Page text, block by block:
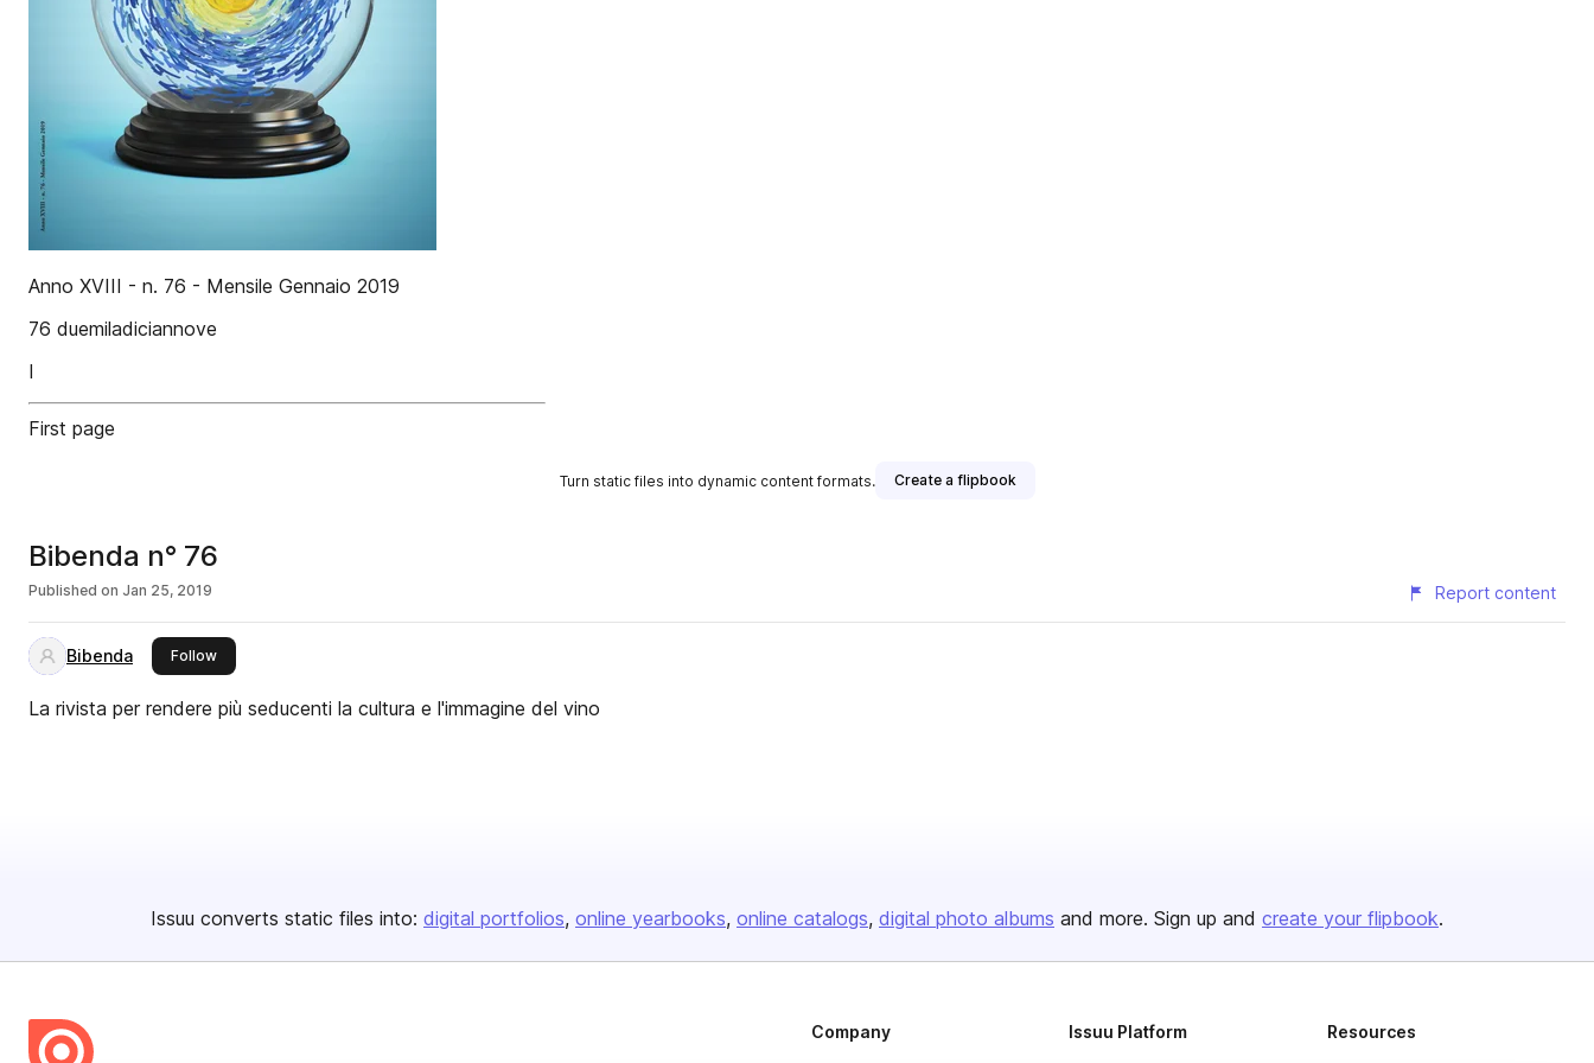
Anno XVIII - n. 76 - Mensile Gennaio 2019
76 duemiladiciannove
I
First page
Turn static files into dynamic content formats. Create a flipbook
Bibenda n° 76
Published on Jan 25, 2019 Report content
Bibenda Followthis publisher
La rivista per rendere più seducenti la cultura e l'immagine del vino
Issuu converts static files into: digital portfolios online yearbooks online catalogs digital photo albums and more. Sign up and create your flipbook.
Company Issuu Platform Resources